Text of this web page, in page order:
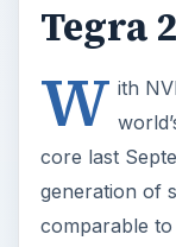
Tegra
W ith
core last
generation of
comparable